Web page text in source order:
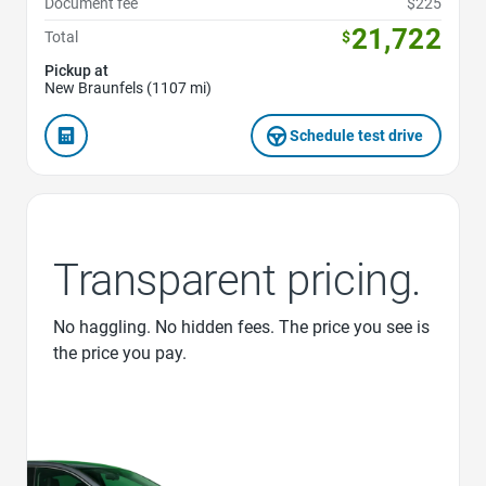
Total
$21,722
Pickup at
New Braunfels (1107 mi)
Schedule test drive
Transparent pricing.
No haggling. No hidden fees. The price you see is
the price you pay.